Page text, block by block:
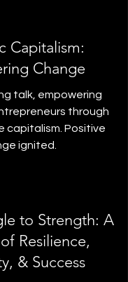
Capitalism:
Change
talk, empowering
through
capitalism. Positive
ignited.
to Strength: A
Resilience,
& Success